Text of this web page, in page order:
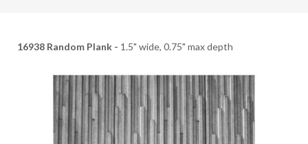
16938 Random Plank - 1.5" wide, 0.75" max depth